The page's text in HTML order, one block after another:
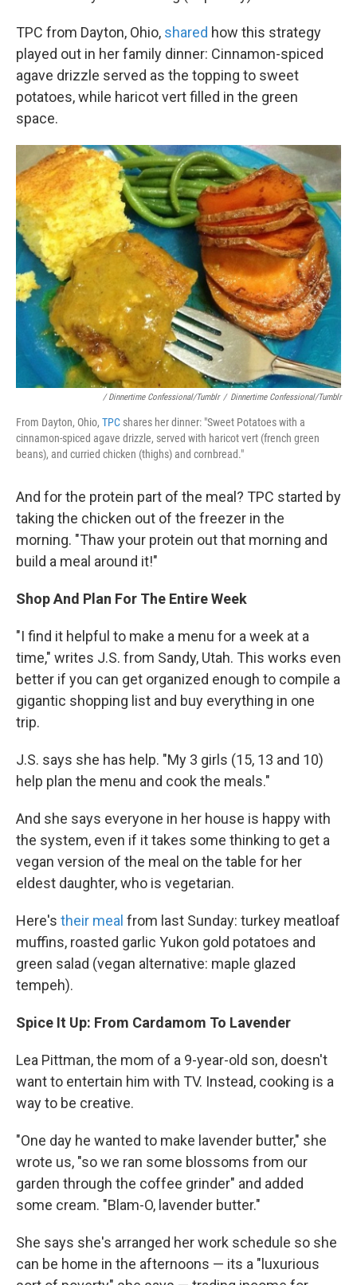
TPC from Dayton, Ohio, shared how this strategy
played out in her family dinner: Cinnamon-spiced
agave drizzle served as the topping to sweet
potatoes, while haricot vert filled in the green
space.
/ Dinnertime Confessional/Tumblr / Dinnertime Confessional/Tumblr
From Dayton, Ohio, TPC shares her dinner: "Sweet Potatoes with a
cinnamon-spiced agave drizzle, served with haricot vert (french green
beans), and curried chicken (thighs) and cornbread."
And for the protein part of the meal? TPC started by
taking the chicken out of the freezer in the
morning. "Thaw your protein out that morning and
build a meal around it!"
Shop And Plan For The Entire Week
"I find it helpful to make a menu for a week at a
time," writes J.S. from Sandy, Utah. This works even
better if you can get organized enough to compile a
gigantic shopping list and buy everything in one
trip.
J.S. says she has help. "My 3 girls (15, 13 and 10)
help plan the menu and cook the meals."
And she says everyone in her house is happy with
the system, even if it takes some thinking to get a
vegan version of the meal on the table for her
eldest daughter, who is vegetarian.
Here's their meal from last Sunday: turkey meatloaf
muffins, roasted garlic Yukon gold potatoes and
green salad (vegan alternative: maple glazed
tempeh).
Spice It Up: From Cardamom To Lavender
Lea Pittman, the mom of a 9-year-old son, doesn't
want to entertain him with TV. Instead, cooking is a
way to be creative.
"One day he wanted to make lavender butter," she
wrote us, "so we ran some blossoms from our
garden through the coffee grinder" and added
some cream. "Blam-O, lavender butter."
She says she's arranged her work schedule so she
can be home in the afternoons — its a "luxurious